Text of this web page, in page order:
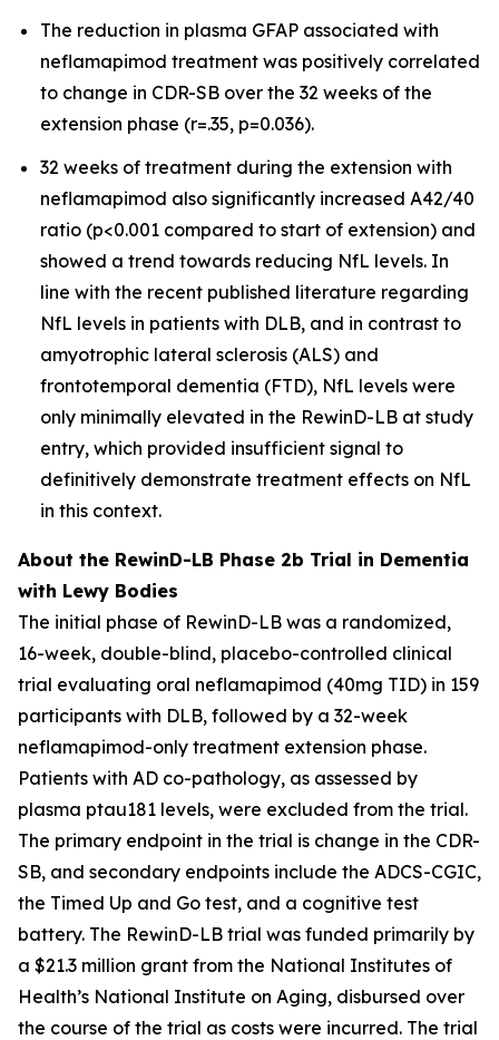
The reduction in plasma GFAP associated with
neflamapimod treatment was positively correlated
to change in CDR-SB over the 32 weeks of the
extension phase (r=.35, p=0.036).
32 weeks of treatment during the extension with
neflamapimod also significantly increased A42/40
ratio (p<0.001 compared to start of extension) and
showed a trend towards reducing NfL levels. In
line with the recent published literature regarding
NfL levels in patients with DLB, and in contrast to
amyotrophic lateral sclerosis (ALS) and
frontotemporal dementia (FTD), NfL levels were
only minimally elevated in the RewinD-LB at study
entry, which provided insufficient signal to
definitively demonstrate treatment effects on NfL
in this context.
About the RewinD-LB Phase 2b Trial in Dementia
with Lewy Bodies
The initial phase of RewinD-LB was a randomized,
16-week, double-blind, placebo-controlled clinical
trial evaluating oral neflamapimod (40mg TID) in 159
participants with DLB, followed by a 32-week
neflamapimod-only treatment extension phase.
Patients with AD co-pathology, as assessed by
plasma ptau181 levels, were excluded from the trial.
The primary endpoint in the trial is change in the CDR-
SB, and secondary endpoints include the ADCS-CGIC,
the Timed Up and Go test, and a cognitive test
battery. The RewinD-LB trial was funded primarily by
a $21.3 million grant from the National Institutes of
Health’s National Institute on Aging, disbursed over
the course of the trial as costs were incurred. The trial